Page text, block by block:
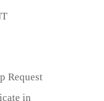
Request
in